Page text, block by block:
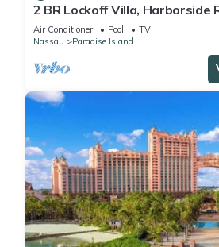
2 BR Lockoff Villa, Harborside
Atlantis, Sleeps 8, JUNE 5-12
Air Conditioner Pool
TV
Nassau
Paradise Island